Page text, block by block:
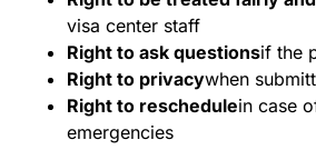
visa center staff
Right to ask questionsif the
Right to privacywhen
Right to reschedulein case
emergencies